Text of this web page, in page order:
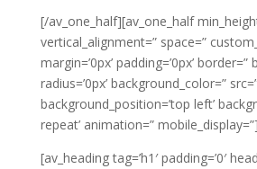
[/av_one_half][av_one_half
vertical_alignment=” space=”
margin=’0px’ padding=’0px’
radius=’0px’ background_color=”
background_position=’top left’
repeat’ animation=” mobile_display=”]
[av_heading tag=’h1′ padding=’0′